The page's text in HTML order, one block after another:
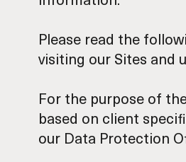
Please read the
visiting our Sites and
For the purpose of
based on client
our Data Protection